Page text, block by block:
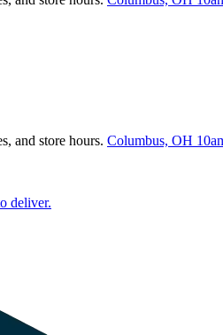
and store hours. Columbus, OH
deliver.